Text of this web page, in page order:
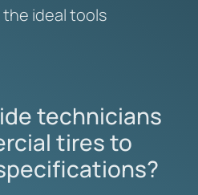
ideal tools
technicians
tires to